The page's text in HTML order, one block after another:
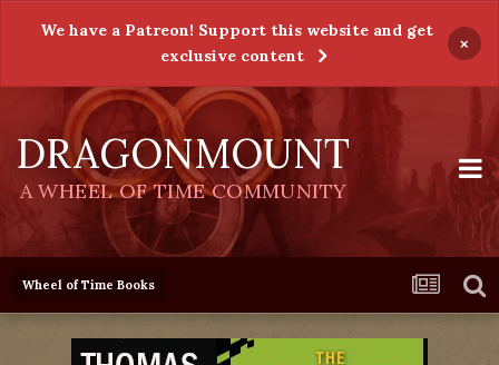
We have a Patreon! Support this website and get
exclusive content
×
DRAGONMOUNT
A WHEEL OF TIME COMMUNITY
Wheel of Time Books